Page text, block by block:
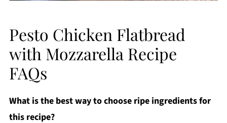
Pesto Chicken Flatbread
with Mozzarella Recipe
FAQs
What is the best way to choose ripe ingredients for
this recipe?